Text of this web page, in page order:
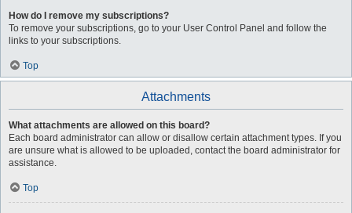
How do I remove my subscriptions?
To remove your subscriptions, go to your User Control Panel and follow the
links to your subscriptions.
Top
Attachments
What attachments are allowed on this board?
Each board administrator can allow or disallow certain attachment types. If you
are unsure what is allowed to be uploaded, contact the board administrator for
assistance.
Top